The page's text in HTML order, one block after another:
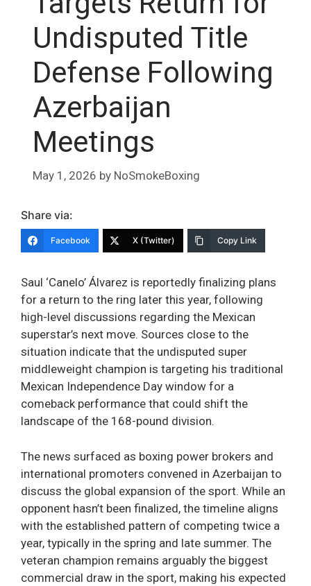
Undisputed Title
Defense Following
Azerbaijan
Meetings
May 1, 2026 by NoSmokeBoxing
Share via:
Facebook X (Twitter) Copy Link
Saul ‘Canelo’ Álvarez is reportedly finalizing plans
for a return to the ring later this year, following
high-level discussions regarding the Mexican
superstar’s next move. Sources close to the
situation indicate that the undisputed super
middleweight champion is targeting his traditional
Mexican Independence Day window for a
comeback performance that could shift the
landscape of the 168-pound division.
The news surfaced as boxing power brokers and
international promoters convened in Azerbaijan to
discuss the global expansion of the sport. While an
opponent hasn’t been finalized, the timeline aligns
with the established pattern of competing twice a
year, typically in the spring and late summer. The
veteran champion remains arguably the biggest
commercial draw in the sport, making his expected